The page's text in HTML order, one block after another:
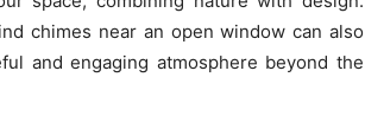
chimes near an open window can also
and engaging atmosphere beyond the